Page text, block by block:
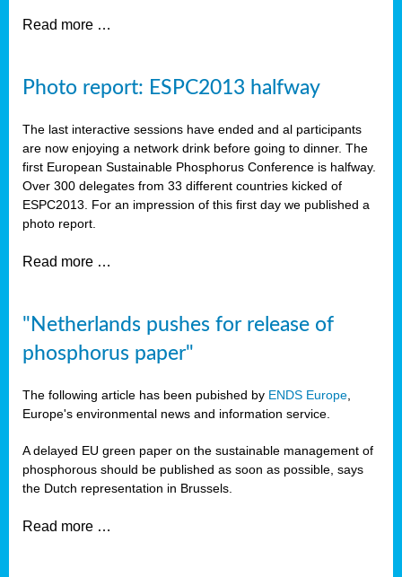
Read more …
Photo report: ESPC2013 halfway
The last interactive sessions have ended and al participants
are now enjoying a network drink before going to dinner. The
first European Sustainable Phosphorus Conference is halfway.
Over 300 delegates from 33 different countries kicked of
ESPC2013. For an impression of this first day we published a
photo report.
Read more …
"Netherlands pushes for release of
phosphorus paper"
The following article has been pubished by ENDS Europe
Europe's environmental news and information service.
A delayed EU green paper on the sustainable management of
phosphorous should be published as soon as possible, says
the Dutch representation in Brussels.
Read more …